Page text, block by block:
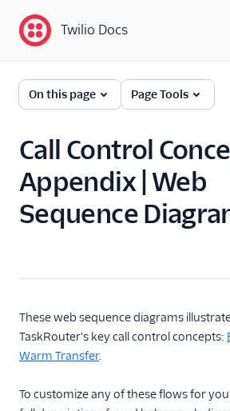
Twilio Docs
TaskRouter: Skills-based
routing for contact
Get started
How TaskRouter works
Using TaskRouter
Conventions and best
Call control concepts
Twilio Docs
On this page Page Tools
Call Control
Appendix | Web
Sequence
These web sequence diagrams
TaskRouter's key call control concepts:
Warm Transfer.
To customize any of these flows for